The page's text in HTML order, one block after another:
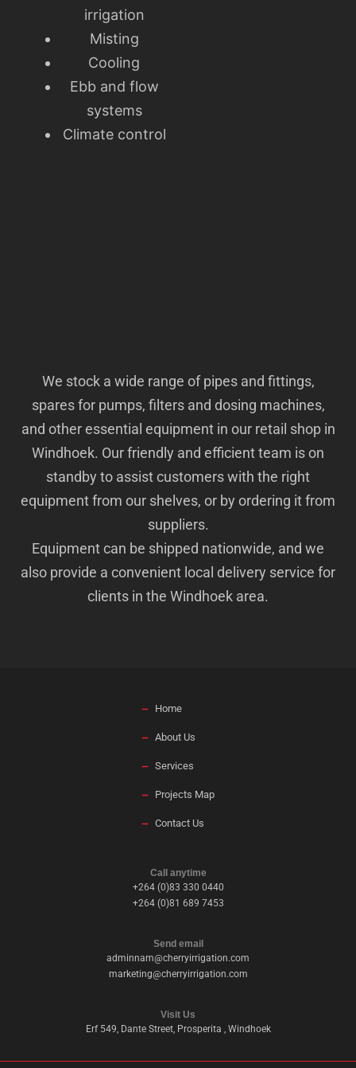
irrigation
Misting
Cooling
Ebb and flow
systems
Climate control
We stock a wide range of pipes and fittings,
spares for pumps, filters and dosing machines,
and other essential equipment in our retail shop in
Windhoek. Our friendly and efficient team is on
standby to assist customers with the right
equipment from our shelves, or by ordering it from
suppliers.
Equipment can be shipped nationwide, and we
also provide a convenient local delivery service for
clients in the Windhoek area.
Home
About Us
Services
Projects Map
Contact Us
Call anytime
+264 (0)83 330 0440
+264 (0)81 689 7453
Send email
adminnam@cherryirrigation.com
marketing@cherryirrigation.com
Visit Us
Erf 549, Dante Street, Prosperita , Windhoek